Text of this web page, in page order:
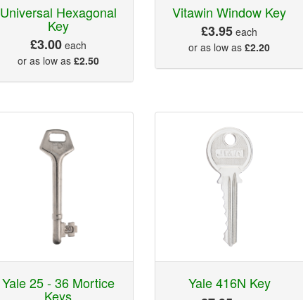
Universal Hexagonal
Key
£3.00each
or as low as £2.50
Vitawin Window Key
£3.95 each
or as low as£2.20
Yale 25 - 36 Mortice
Keys
Yale 416N Key